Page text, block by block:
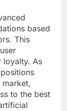
based
This
loyalty. As
to the best